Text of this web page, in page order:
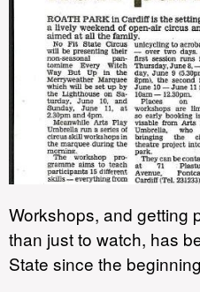
Workshops, and getting
than just to watch, has
State since the